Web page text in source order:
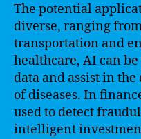
The potential
diverse, ranging
transportation and
healthcare, AI can
data and assist in
of diseases. In
used to detect
intelligent